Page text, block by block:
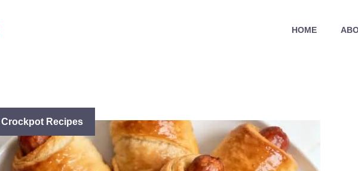
HOME
Crockpot Recipes